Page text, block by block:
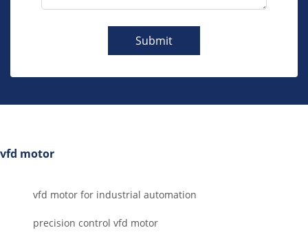
Submit
vfd motor
vfd motor for industrial automation
precision control vfd motor